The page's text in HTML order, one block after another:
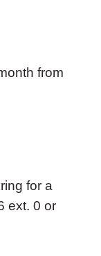
from
for a
ext. 0 or